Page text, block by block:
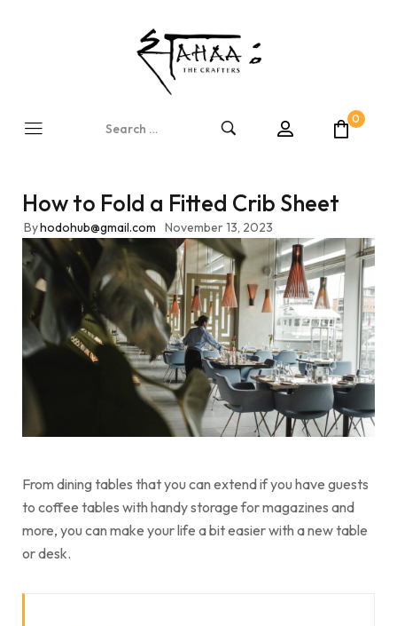
0
How to Fold a Fitted Crib Sheet
Byhodohub@gmail.com November 13, 2023
From dining tables that you can extend if you have guests
to coffee tables with handy storage for magazines and
more, you can make your life a bit easier with a new table
or desk.